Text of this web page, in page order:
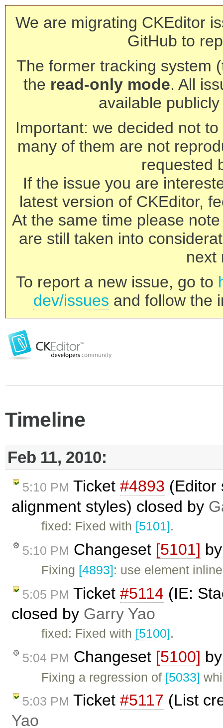
We are migrating CKEditor
GitHub to
The former tracking system
the read-only mode. All
available
Important: we decided not
many of them are not
requested
If the issue you are
latest version of CKEditor,
At the same time please
are still taken into
next
To report a new issue, go to
dev/issues and follow the
Timeline
Feb 11, 2010:
5:10 PM Ticket #4893 (Editor
alignment styles) closed by
fixed: Fixed with [5101].
5:10 PM Changeset [5101]
Fixing [4893]: use element
5:05 PM Ticket #5114 (IE:
closed by Garry Yao
fixed: Fixed with [5100].
5:04 PM Changeset [5100]
Fixing a regression of [5033]
5:03 PM Ticket #5117 (List
Yao